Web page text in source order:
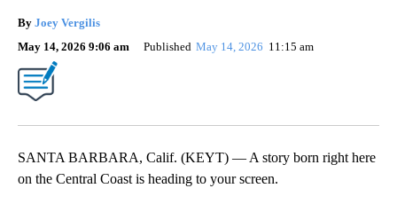
By Joey Vergilis
May 14, 2026 9:06 am
Published May 14, 2026 11:15 am
SANTA BARBARA, Calif. (KEYT) — A story born right here
on the Central Coast is heading to your screen.